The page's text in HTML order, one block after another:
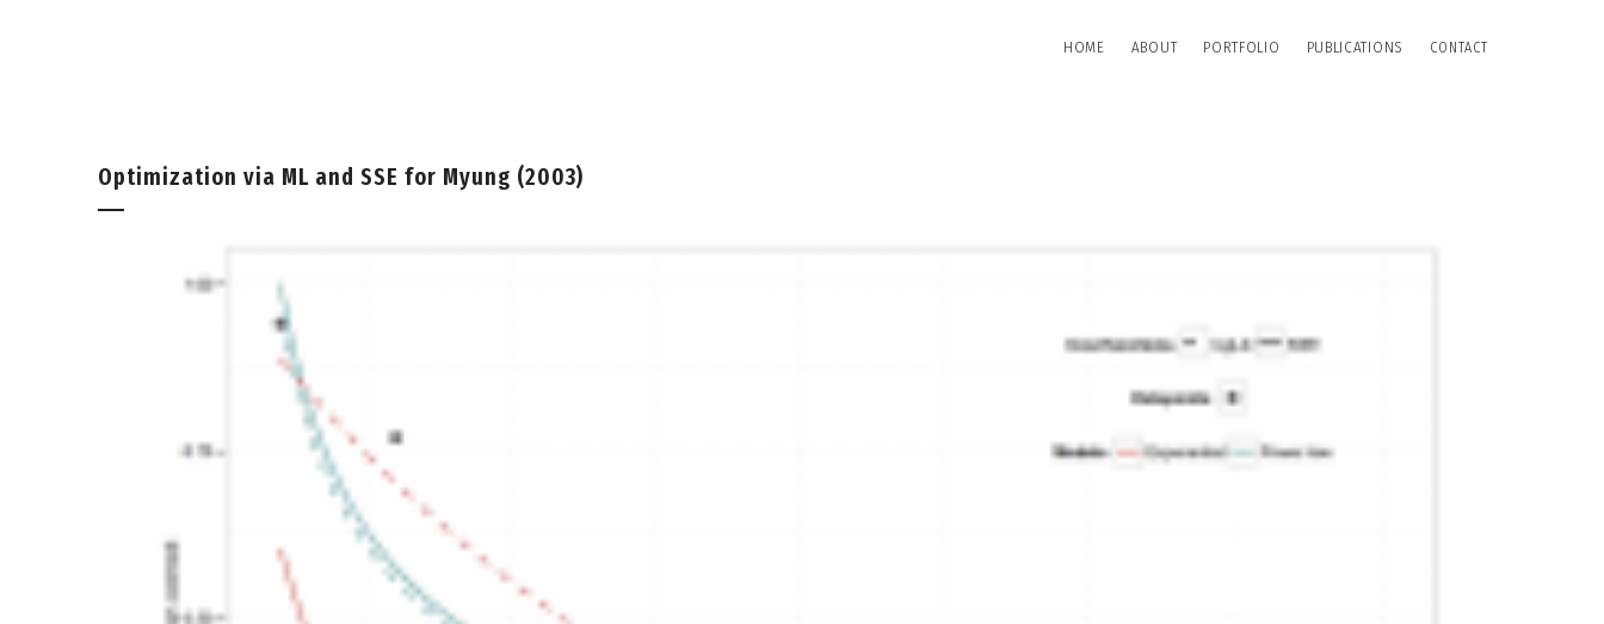
HOME ABOUT PORTFOLIO PUBLICATIONS
Optimization via ML and SSE for Myung (2003)